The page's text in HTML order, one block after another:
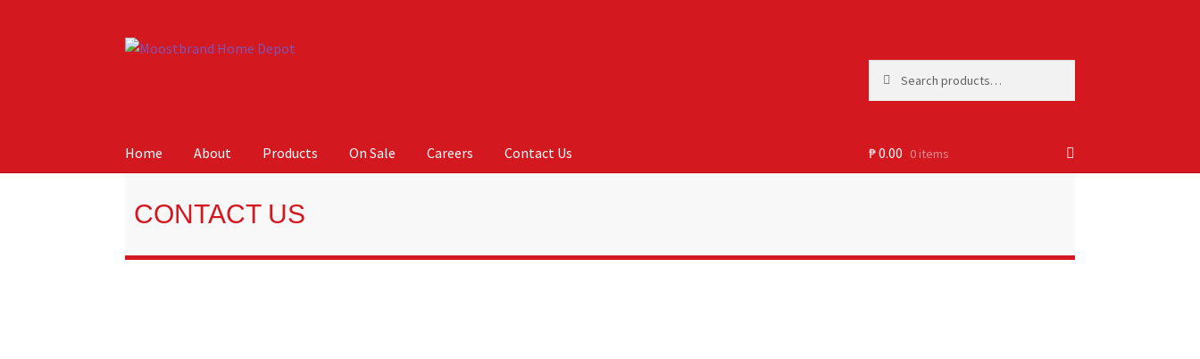
Home About Products On Sale Careers Contact Us ₱0.00 0 items
Home Contact Us
CONTACT US